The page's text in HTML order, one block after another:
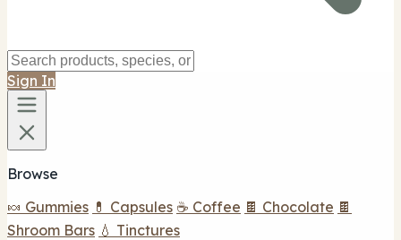
Sign In
Browse
🍬 Gummies 💊 Capsules ☕ Coffee 🍫 Chocolate 🍫
Shroom Bars 💧 Tinctures